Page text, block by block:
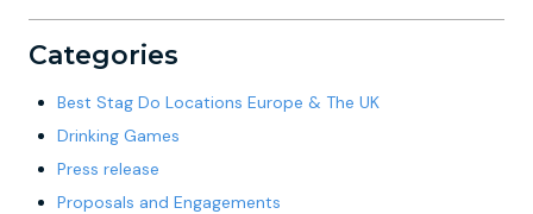
Categories
Best Stag Do Locations Europe & The UK
Drinking Games
Press release
Proposals and Engagements